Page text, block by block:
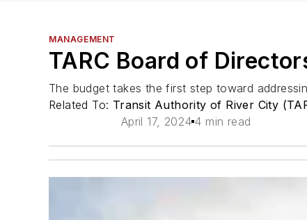
MANAGEMENT
TARC Board of
The budget takes the first step toward
Related To: Transit Authority of River City
April 17, 2024 4 min read